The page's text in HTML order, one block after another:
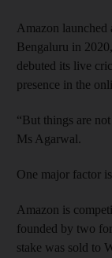
Amazon
Bengaluru in
debuted its live
presence in the
“But things are
Ms Agarwal.
One major factor
Amazon is
founded by two
stake was sold to